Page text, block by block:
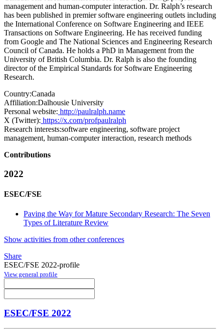
management and human-computer interaction. Dr. Ralph’s research
has been published in premier software engineering outlets including
the International Conference on Software Engineering and IEEE
Transactions on Software Engineering. He has received funding
from Google and The National Sciences and Engineering Research
Council of Canada. He holds a PhD in Management from the
University of British Columbia. Dr. Ralph is also the founding
director of the Empirical Standards for Software Engineering
Research.
Country:Canada
Affiliation:Dalhousie University
Personal website: http://paulralph.name
X (Twitter): https://x.com/profpaulralph
Research interests:software engineering, software project
management, human-computer interaction, research methods
Contributions
2022
ESEC/FSE
Paving the Way for Mature Secondary Research: The Seven
Types of Literature Review
Show activities from other conferences
Share
ESEC/FSE 2022-profile
View general profile
ESEC/FSE 2022